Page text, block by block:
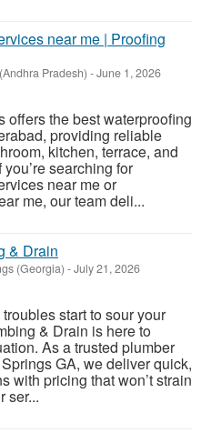
near me | Proofing
Pradesh) -June 1, 2026
offers the best waterproofing
providing reliable
kitchen, terrace, and
searching for
near me or
me, our team deli...
& Drain
(Georgia) -July 21, 2026
start to sour your
& Drain is here to
As a trusted plumber
GA, we deliver quick,
with pricing that won’t strain
ser...